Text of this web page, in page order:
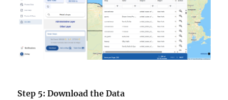
Step 5: Download the Data